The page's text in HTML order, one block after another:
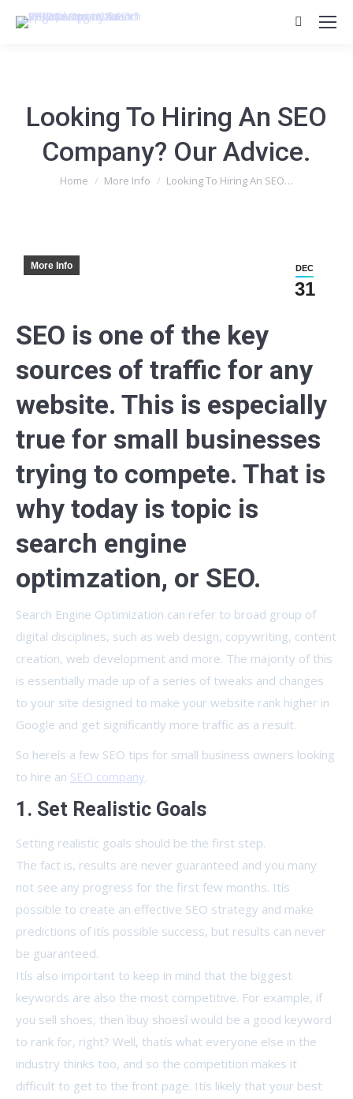
Search:
Looking To Hiring An SEO
Company? Our Advice.
You are here:
Home More Info Looking To Hiring An SEO…
DEC
31
More Info
SEO is one of the key
sources of traffic for any
website. This is especially
true for small businesses
trying to compete. That is
why today is topic is
search engine
optimzation, or SEO.
Search Engine Optimization can refer to broad group of
digital disciplines, such as web design, copywriting, content
creation, web development and more. The majority of this
is essentially made up of a series of tweaks and changes
to your site designed to make your website rank higher in
Google and get significantly more traffic as a result.
So hereís a few SEO tips for small business owners looking
to hire an SEO company.
1. Set Realistic Goals
Setting realistic goals should be the first step.
The fact is, results are never guaranteed and you many
not see any progress for the first few months. Itís
possible to create an effective SEO strategy and make
predictions of itís possible success, but results can never
be guaranteed.
Itís also important to keep in mind that the biggest
keywords are also the most competitive. For example, if
you sell shoes, then ìbuy shoesî would be a good keyword
to rank for, right? Well, thatís what everyone else in the
industry thinks too, and so the competition makes it
difficult to get to the front page. Itís likely that your best